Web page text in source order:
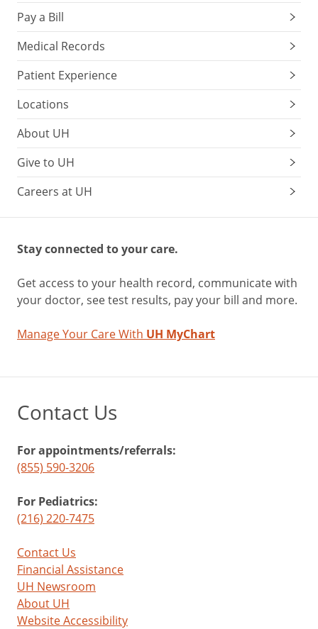
Pay a Bill
Medical Records
Patient Experience
Locations
About UH
Give to UH
Careers at UH
Stay connected to your care.
Get access to your health record, communicate with
your doctor, see test results, pay your bill and more.
Manage Your Care With UH MyChart
Contact Us
For appointments/referrals:
(855) 590-3206
For Pediatrics:
(216) 220-7475
Contact Us
Financial Assistance
UH Newsroom
About UH
Website Accessibility